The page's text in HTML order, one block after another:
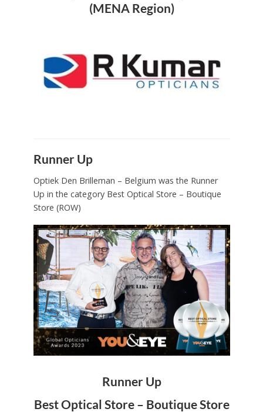
(MENA Region)
Runner Up
Optiek Den Brilleman – Belgium was the Runner
Up in the category Best Optical Store – Boutique
Store (ROW)
Runner Up
Best Optical Store – Boutique Store